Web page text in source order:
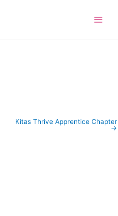
Kitas Thrive Apprentice Chapter
→